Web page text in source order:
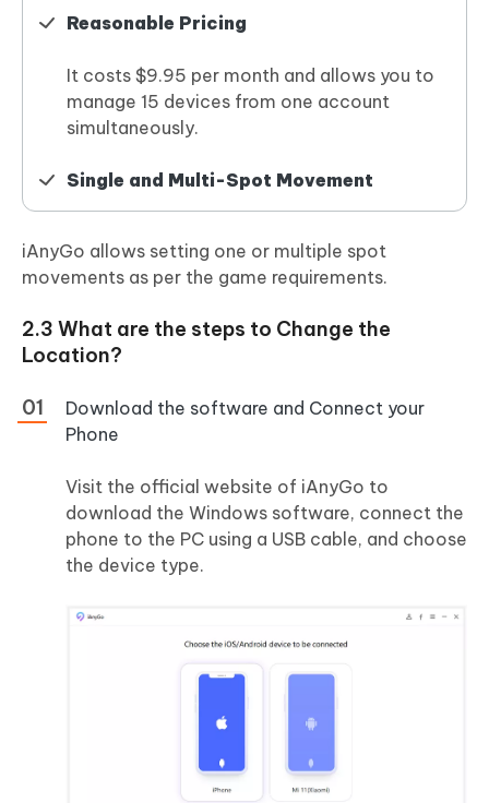
Reasonable Pricing
It costs $9.95 per month and allows you to
manage 15 devices from one account
simultaneously.
Single and Multi-Spot Movement
iAnyGo allows setting one or multiple spot
movements as per the game requirements.
2.3 What are the steps to Change the
Location?
Download the software and Connect your
Phone
Visit the official website of iAnyGo to
download the Windows software, connect the
phone to the PC using a USB cable, and choose
the device type.